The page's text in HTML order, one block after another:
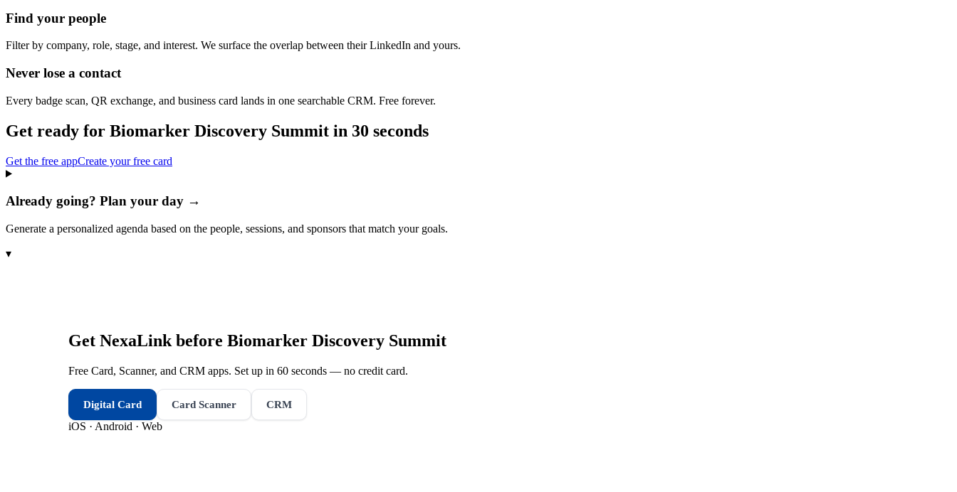
Find your people
Filter by company, role, stage, and interest. We surface the overlap between their LinkedIn and yours.
Never lose a contact
Every badge scan, QR exchange, and business card lands in one searchable CRM. Free forever.
Get ready for Biomarker Discovery Summit in 30 seconds
Get the free appCreate your free card
Already going? Plan your day →
Generate a personalized agenda based on the people, sessions, and sponsors that match your goals.
▾
Get NexaLink before Biomarker Discovery Summit
Free Card, Scanner, and CRM apps. Set up in 60 seconds — no credit card.
Digital Card Card Scanner CRM
iOS · Android · Web